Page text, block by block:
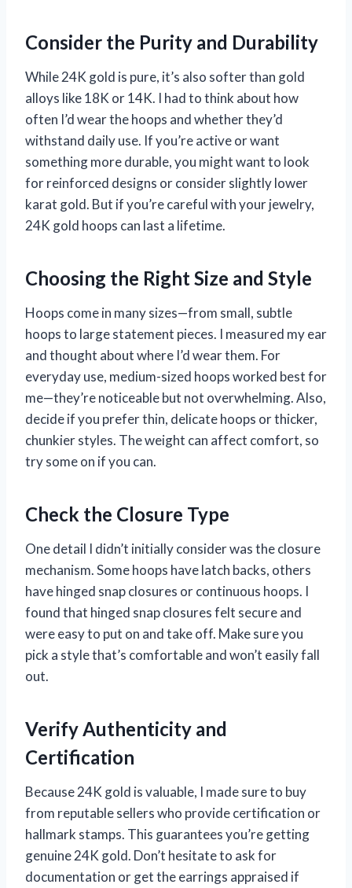
Consider the Purity and Durability
While 24K gold is pure, it’s also softer than gold
alloys like 18K or 14K. I had to think about how
often I’d wear the hoops and whether they’d
withstand daily use. If you’re active or want
something more durable, you might want to look
for reinforced designs or consider slightly lower
karat gold. But if you’re careful with your jewelry,
24K gold hoops can last a lifetime.
Choosing the Right Size and Style
Hoops come in many sizes—from small, subtle
hoops to large statement pieces. I measured my ear
and thought about where I’d wear them. For
everyday use, medium-sized hoops worked best for
me—they’re noticeable but not overwhelming. Also,
decide if you prefer thin, delicate hoops or thicker,
chunkier styles. The weight can affect comfort, so
try some on if you can.
Check the Closure Type
One detail I didn’t initially consider was the closure
mechanism. Some hoops have latch backs, others
have hinged snap closures or continuous hoops. I
found that hinged snap closures felt secure and
were easy to put on and take off. Make sure you
pick a style that’s comfortable and won’t easily fall
out.
Verify Authenticity and
Certification
Because 24K gold is valuable, I made sure to buy
from reputable sellers who provide certification or
hallmark stamps. This guarantees you’re getting
genuine 24K gold. Don’t hesitate to ask for
documentation or get the earrings appraised if